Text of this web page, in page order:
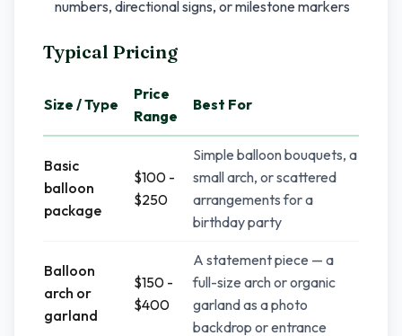
numbers, directional signs, or milestone markers
Typical Pricing
Size / Type
Price
Range
Best For
Basic
balloon
package
$100 -
$250
Simple balloon bouquets, a
small arch, or scattered
arrangements for a
birthday party
Balloon
arch or
garland
$150 -
$400
A statement piece — a
full-size arch or organic
garland as a photo
backdrop or entrance